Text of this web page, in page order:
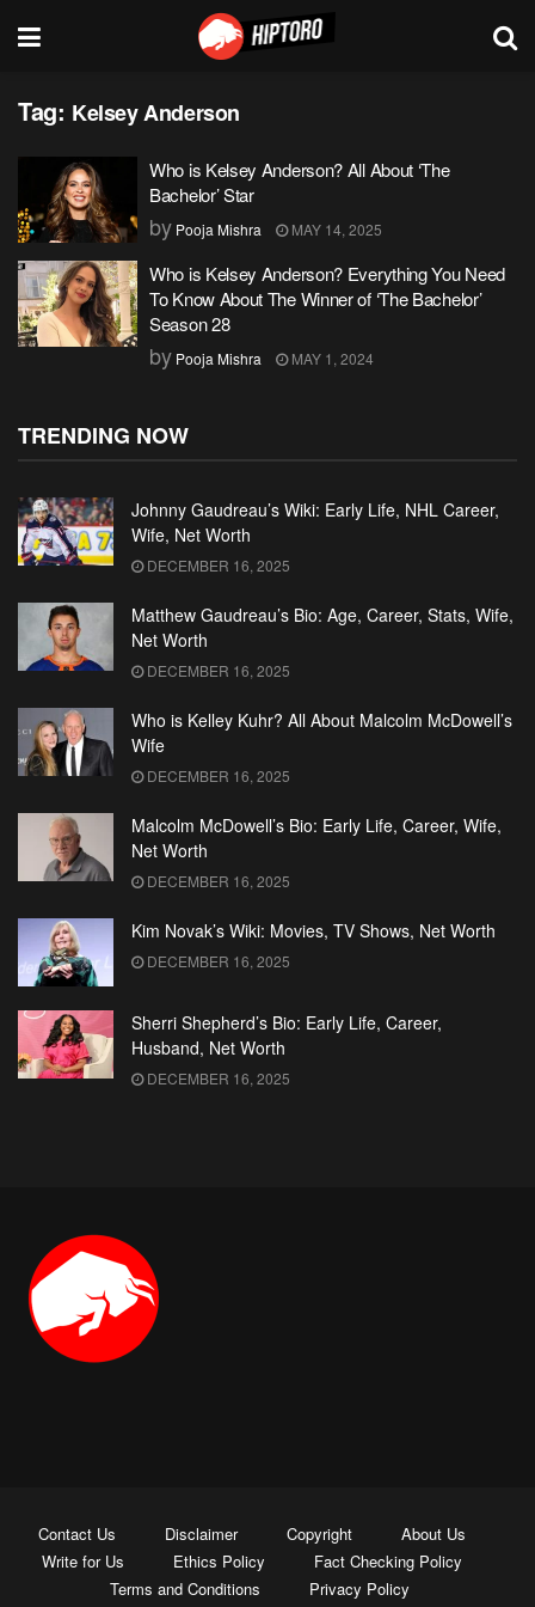
Tag: Kelsey Anderson
Who is Kelsey Anderson? All About ‘The
Bachelor’ Star
by Pooja Mishra MAY 14, 2025
Who is Kelsey Anderson? Everything You Need
To Know About The Winner of ‘The Bachelor’
Season 28
by Pooja Mishra MAY 1, 2024
TRENDING NOW
Johnny Gaudreau’s Wiki: Early Life, NHL Career,
Wife, Net Worth
DECEMBER 16, 2025
Matthew Gaudreau’s Bio: Age, Career, Stats, Wife,
Net Worth
DECEMBER 16, 2025
Who is Kelley Kuhr? All About Malcolm McDowell’s
Wife
DECEMBER 16, 2025
Malcolm McDowell’s Bio: Early Life, Career, Wife,
Net Worth
DECEMBER 16, 2025
Kim Novak’s Wiki: Movies, TV Shows, Net Worth
DECEMBER 16, 2025
Sherri Shepherd’s Bio: Early Life, Career,
Husband, Net Worth
DECEMBER 16, 2025
Contact Us Disclaimer Copyright
About Us
Write for Us
Ethics Policy
Fact Checking Policy
Terms and Conditions
Privacy Policy